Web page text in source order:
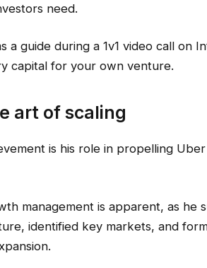
need.
a guide during a 1v1 video call
capital for your own venture.
art of scaling
is his role in propelling
management is apparent, as he
identified key markets, and